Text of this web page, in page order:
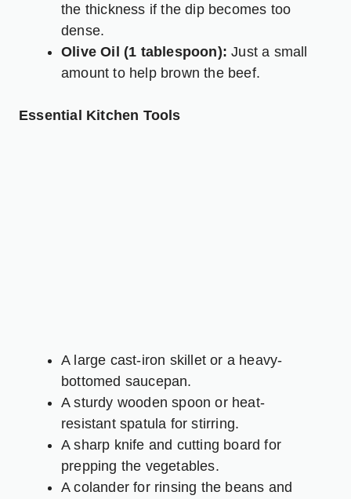
the thickness if the dip becomes too
dense.
Olive Oil (1 tablespoon): Just a small
amount to help brown the beef.
Essential Kitchen Tools
A large cast-iron skillet or a heavy-
bottomed saucepan.
A sturdy wooden spoon or heat-
resistant spatula for stirring.
A sharp knife and cutting board for
prepping the vegetables.
A colander for rinsing the beans and